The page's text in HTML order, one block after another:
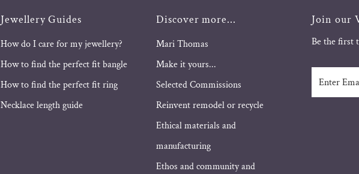
Jewellery Guides
How do I care for my jewellery?
How to find the perfect fit bangle
How to find the perfect fit ring
Necklace length guide
Discover more...
Mari Thomas
Make it yours...
Selected Commissions
Reinvent remodel or recycle
Ethical materials and
manufacturing
Ethos and community and
Join our
Be the first
Email